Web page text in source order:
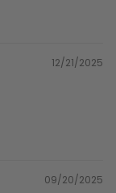
12/21/2025
09/20/2025